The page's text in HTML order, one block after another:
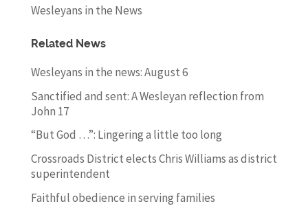
Wesleyans in the News
Related News
Wesleyans in the news: August 6
Sanctified and sent: A Wesleyan reflection from
John 17
“But God …”: Lingering a little too long
Crossroads District elects Chris Williams as district
superintendent
Faithful obedience in serving families